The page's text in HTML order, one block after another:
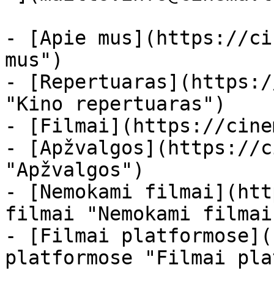
- [Apie mus](https://
mus")
-
"Kino repertuaras")
- [Filmai](https://
- [Apžvalgos](https://
"Apžvalgos")
- [Nemokami
filmai "Nemokami
- [Filmai
platformose "Filmai